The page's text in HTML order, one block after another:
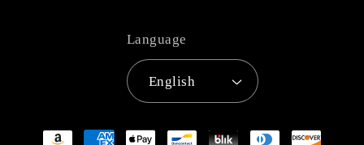
Language
English
Payment